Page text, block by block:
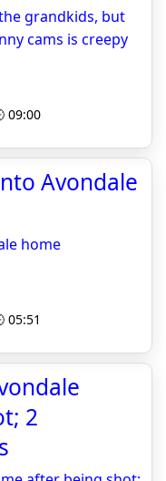
grandkids, but
cams is creepy
09:00
Avondale
home
05:51
2